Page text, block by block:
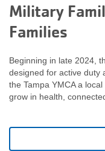
Military
Families
Beginning in late 2024,
designed for active duty
the Tampa YMCA a
grow in health,